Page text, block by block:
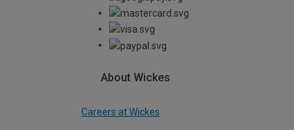
About Wickes
Careers at Wickes